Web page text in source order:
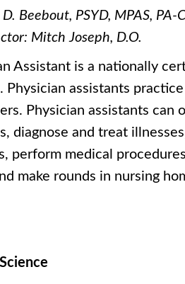
Beebout, PSYD, MPAS, PA-C
Mitch Joseph, D.O.
Assistant is a nationally
Physician assistants
Physician assistants can
diagnose and treat
perform medical
make rounds in nursing